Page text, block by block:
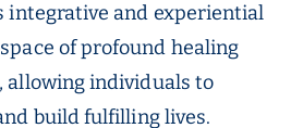
integrative and experiential
of profound healing
allowing individuals to
build fulfilling lives.